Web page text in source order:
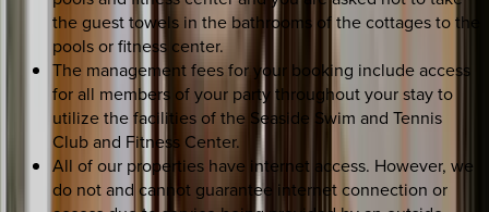
the guest towels in the bathrooms of the cottages to the
pools or fitness center.
The management fees for your booking include access
for all members of your party throughout your stay to
utilize the facilities of the Seaside Swim and Tennis
Club and Fitness Center.
All of our properties have internet access. However, we
do not and cannot guarantee internet connection or